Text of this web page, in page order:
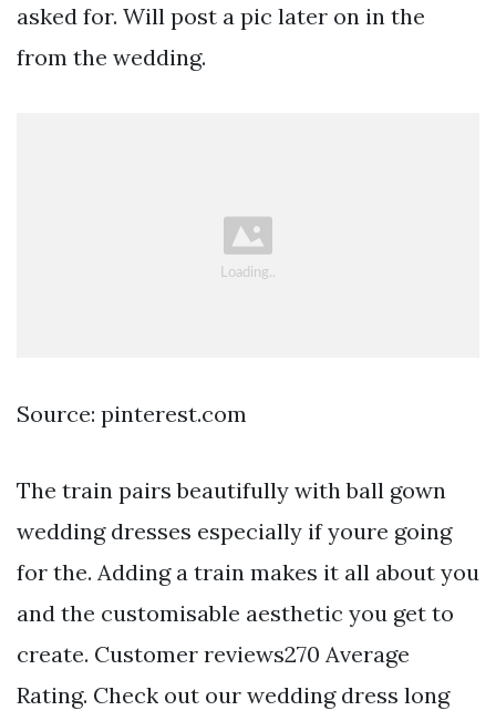
asked for. Will post a pic later on in the
from the wedding.
Source: pinterest.com
The train pairs beautifully with ball gown
wedding dresses especially if youre going
for the. Adding a train makes it all about you
and the customisable aesthetic you get to
create. Customer reviews270 Average
Rating. Check out our wedding dress long